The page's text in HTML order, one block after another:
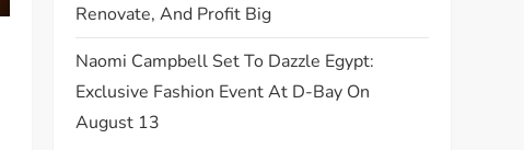
Renovate, And Profit Big
Naomi Campbell Set To Dazzle Egypt:
Exclusive Fashion Event At D-Bay On
August 13